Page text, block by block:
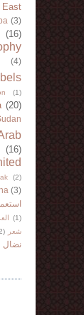
East
(3)
(16)
(4)
(1)
(20)
(16)
(2)
(3)
(1)
شعر
نضال